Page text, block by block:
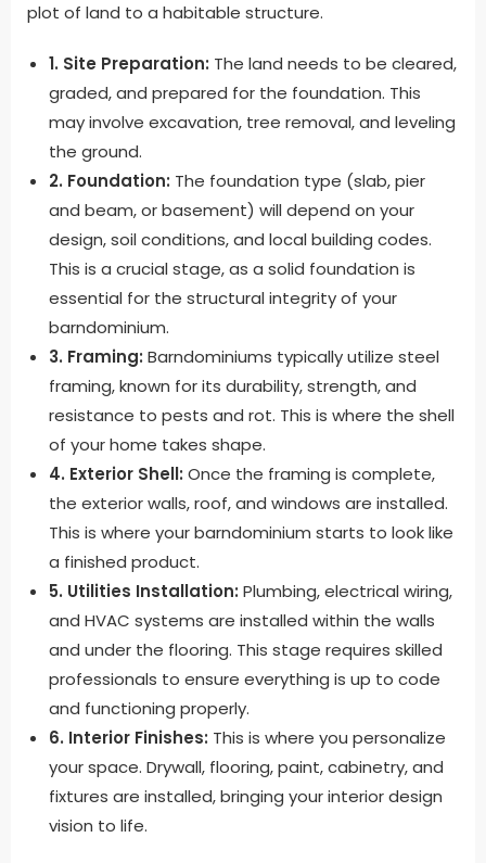
plot of land to a habitable structure.
1. Site Preparation: The land needs to be cleared,
graded, and prepared for the foundation. This
may involve excavation, tree removal, and leveling
the ground.
2. Foundation: The foundation type (slab, pier
and beam, or basement) will depend on your
design, soil conditions, and local building codes.
This is a crucial stage, as a solid foundation is
essential for the structural integrity of your
barndominium.
3. Framing: Barndominiums typically utilize steel
framing, known for its durability, strength, and
resistance to pests and rot. This is where the shell
of your home takes shape.
4. Exterior Shell: Once the framing is complete,
the exterior walls, roof, and windows are installed.
This is where your barndominium starts to look like
a finished product.
5. Utilities Installation: Plumbing, electrical wiring,
and HVAC systems are installed within the walls
and under the flooring. This stage requires skilled
professionals to ensure everything is up to code
and functioning properly.
6. Interior Finishes: This is where you personalize
your space. Drywall, flooring, paint, cabinetry, and
fixtures are installed, bringing your interior design
vision to life.